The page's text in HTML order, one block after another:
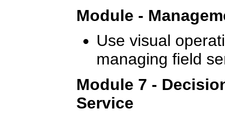
Module -
Use visual
managing field
Module 7 -
Service